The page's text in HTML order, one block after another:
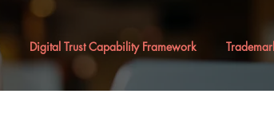
Digital Trust Capability Framework